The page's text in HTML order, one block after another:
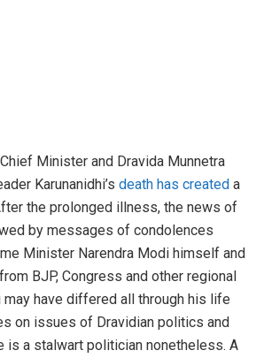
Minister and Dravida Munnetra
Karunanidhi’s death has created a
the prolonged illness, the news of
by messages of condolences
Minister Narendra Modi himself and
BJP, Congress and other regional
may have differed all through his life
on issues of Dravidian politics and
is a stalwart politician nonetheless. A